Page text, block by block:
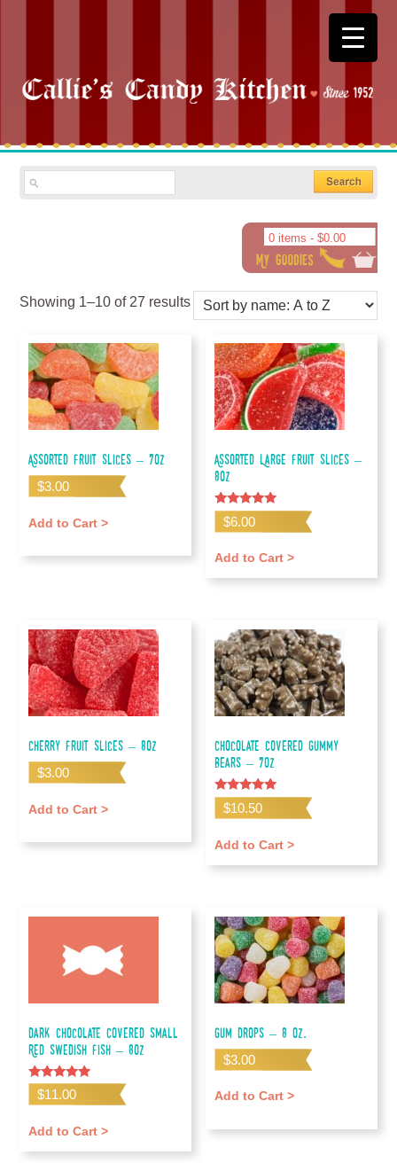
0 items - $0.00
Showing 1–10 of 27 results
Assorted Fruit Slices – 7oz
$3.00
Add to Cart >
Assorted Large Fruit Slices –
80z
Rated
5.00
$6.00
Add to Cart >
Cherry Fruit Slices – 8oz
$3.00
Add to Cart >
Chocolate Covered Gummy
Bears – 7oz
Rated
5.00
$10.50
Add to Cart >
Dark Chocolate Covered Small
Red Swedish Fish – 8oz
Rated
5.00
$11.00
Add to Cart >
Gum Drops – 8 oz.
$3.00
Add to Cart >